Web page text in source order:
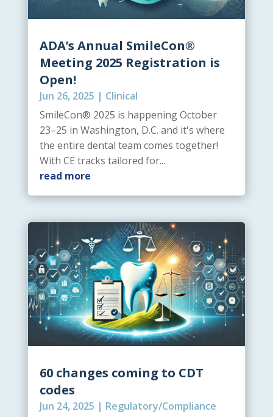
ADA’s Annual SmileCon®
Meeting 2025 Registration is
Open!
Jun 26, 2025 | Clinical
SmileCon® 2025 is happening October
23–25 in Washington, D.C. and it's where
the entire dental team comes together!
With CE tracks tailored for...
read more
60 changes coming to CDT
codes
Jun 24, 2025 | Regulatory/Compliance